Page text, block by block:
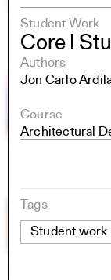
Student Work
Core I
Authors
Jon Carlo
Course
Architectural
Tags
Student work